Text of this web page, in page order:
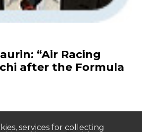
“Air Racing
after the Formula
services for collecting